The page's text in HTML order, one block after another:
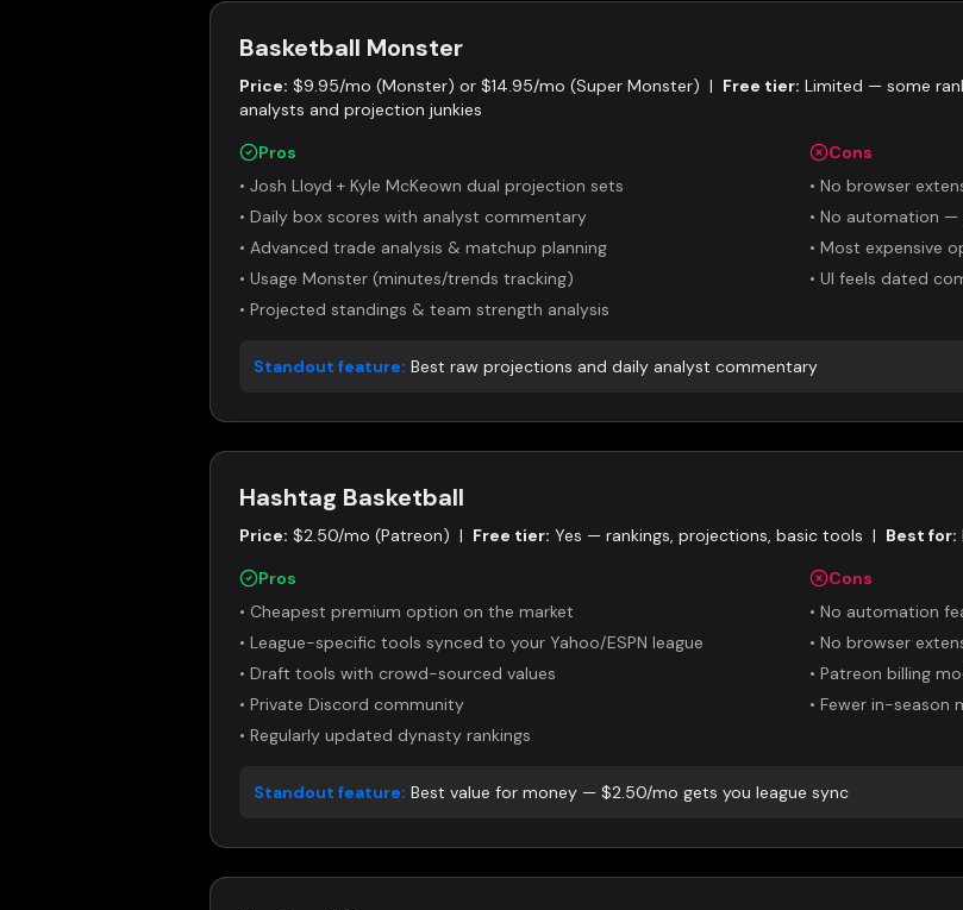
Basketball Monster
Price: $9.95/mo (Monster) or $14.95/mo (Super Monster) | Free tier: Limited — some
analysts and projection junkies
Pros
• Josh Lloyd + Kyle McKeown dual projection sets
• Daily box scores with analyst commentary
• Advanced trade analysis & matchup planning
• Usage Monster (minutes/trends tracking)
• Projected standings & team strength analysis
Cons
• No browser
• No automation —
• Most expensive
• UI feels dated
Standout feature: Best raw projections and daily analyst commentary
Hashtag Basketball
Price: $2.50/mo (Patreon) | Free tier: Yes — rankings, projections, basic tools | Best for:
Pros
• Cheapest premium option on the market
• League-specific tools synced to your Yahoo/ESPN league
• Draft tools with crowd-sourced values
• Private Discord community
• Regularly updated dynasty rankings
Cons
• No automation
• No browser
• Patreon billing
• Fewer in-season
Standout feature: Best value for money — $2.50/mo gets you league sync